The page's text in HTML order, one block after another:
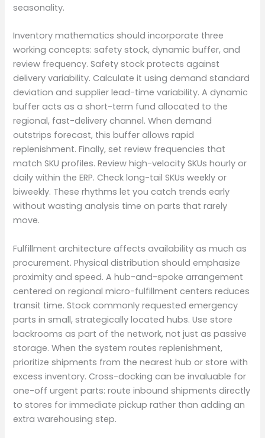
seasonality.
Inventory mathematics should incorporate three
working concepts: safety stock, dynamic buffer, and
review frequency. Safety stock protects against
delivery variability. Calculate it using demand standard
deviation and supplier lead-time variability. A dynamic
buffer acts as a short-term fund allocated to the
regional, fast-delivery channel. When demand
outstrips forecast, this buffer allows rapid
replenishment. Finally, set review frequencies that
match SKU profiles. Review high-velocity SKUs hourly or
daily within the ERP. Check long-tail SKUs weekly or
biweekly. These rhythms let you catch trends early
without wasting analysis time on parts that rarely
move.
Fulfillment architecture affects availability as much as
procurement. Physical distribution should emphasize
proximity and speed. A hub-and-spoke arrangement
centered on regional micro-fulfillment centers reduces
transit time. Stock commonly requested emergency
parts in small, strategically located hubs. Use store
backrooms as part of the network, not just as passive
storage. When the system routes replenishment,
prioritize shipments from the nearest hub or store with
excess inventory. Cross-docking can be invaluable for
one-off urgent parts: route inbound shipments directly
to stores for immediate pickup rather than adding an
extra warehousing step.